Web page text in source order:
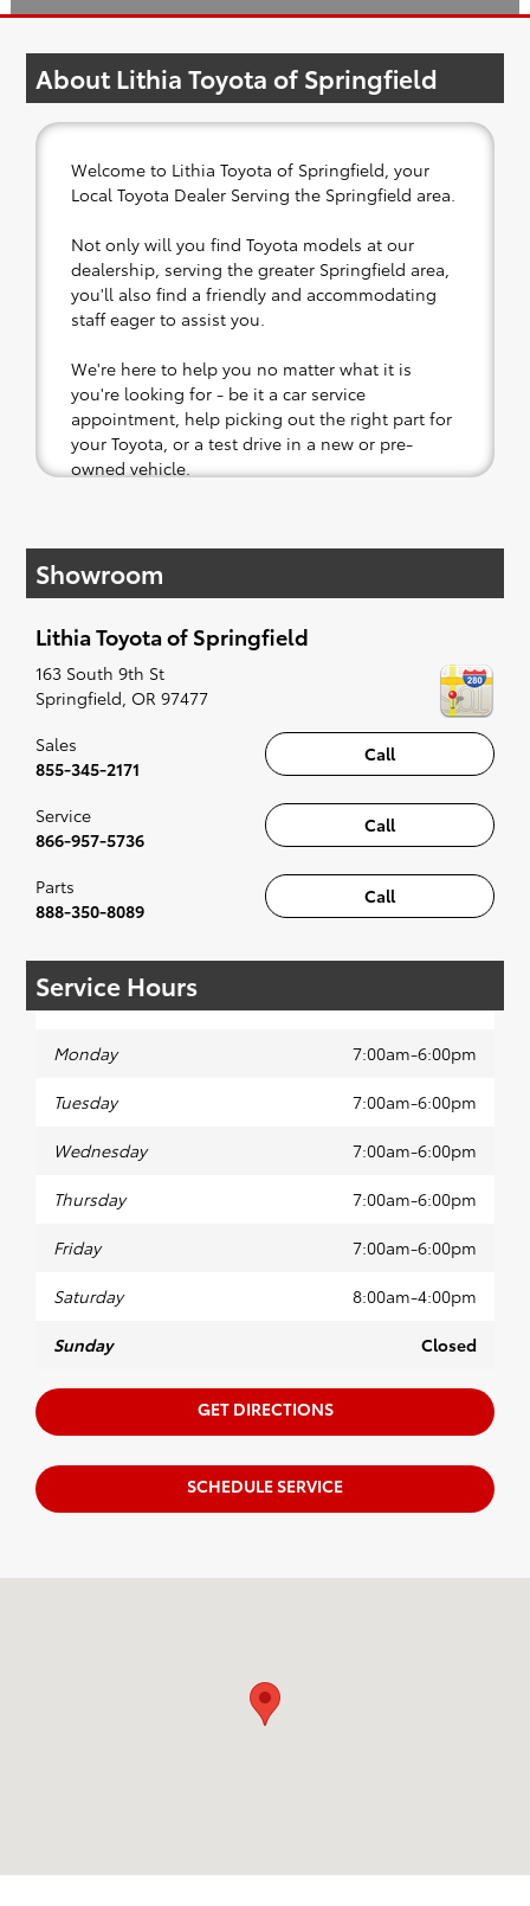
About Lithia Toyota of Springfield
Welcome to Lithia Toyota of Springfield, your
Local Toyota Dealer Serving the Springfield area.
Not only will you find Toyota models at our
dealership, serving the greater Springfield area,
you'll also find a friendly and accommodating
staff eager to assist you.
We're here to help you no matter what it is
you're looking for - be it a car service
appointment, help picking out the right part for
your Toyota, or a test drive in a new or pre-
owned vehicle.
have you covered. Check out our selection of
affordable Toyota models at your convenience;
when something pops out at you, we'll set you
along to the radio, while optional, is certainly
recommended for the full experience.
Showroom
Lithia Toyota of Springfield
163 South 9th St
Springfield OR 97477
Call
Sales
855-345-2171
Call
Service
866-957-5736
Call
Parts
888-350-8089
Service Hours
Monday 7:00am-6:00pm
Tuesday 7:00am-6:00pm
Wednesday 7:00am-6:00pm
Thursday 7:00am-6:00pm
Friday 7:00am-6:00pm
Saturday 8:00am-4:00pm
Sunday Closed
GET DIRECTIONS
SCHEDULE SERVICE